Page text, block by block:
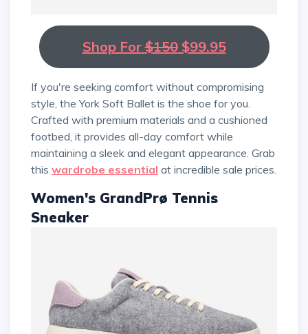
Shop For$150$99.95
If you're seeking comfort without compromising
style, the York Soft Ballet is the shoe for you.
Crafted with premium materials and a cushioned
footbed, it provides all-day comfort while
maintaining a sleek and elegant appearance. Grab
this wardrobe essential at incredible sale prices.
Women's GrandPrø Tennis
Sneaker